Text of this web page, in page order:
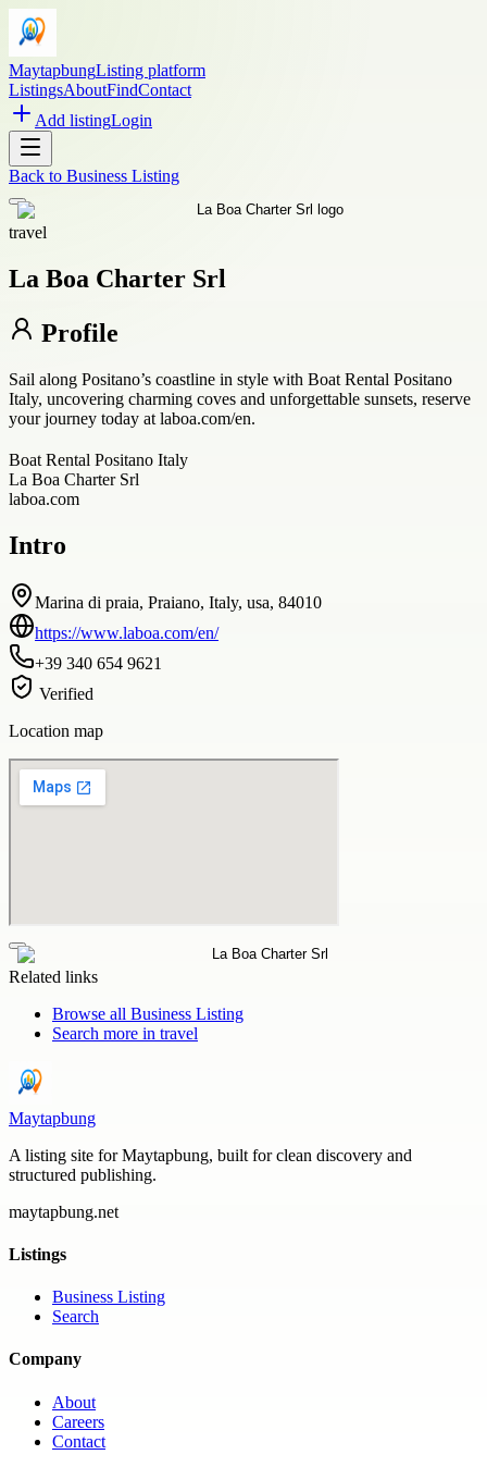
MaytapbungListing platform
ListingsAboutFindContact
Add listingLogin
Back to Business Listing
travel
La Boa Charter Srl
Profile
Sail along Positano’s coastline in style with Boat Rental Positano
Italy, uncovering charming coves and unforgettable sunsets, reserve
your journey today at laboa.com/en.
Boat Rental Positano Italy
La Boa Charter Srl
laboa.com
Intro
Marina di praia, Praiano, Italy, usa, 84010
https://www.laboa.com/en/
+39 340 654 9621
Verified
Location map
Related links
Browse all Business Listing
Search more in travel
Maytapbung
A listing site for Maytapbung, built for clean discovery and
structured publishing.
maytapbung.net
Listings
Business Listing
Search
Company
About
Careers
Contact